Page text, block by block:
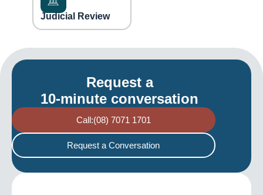
Judicial Review
Request a
10-minute conversation
Call:(08) 7071 1701
Request a Conversation